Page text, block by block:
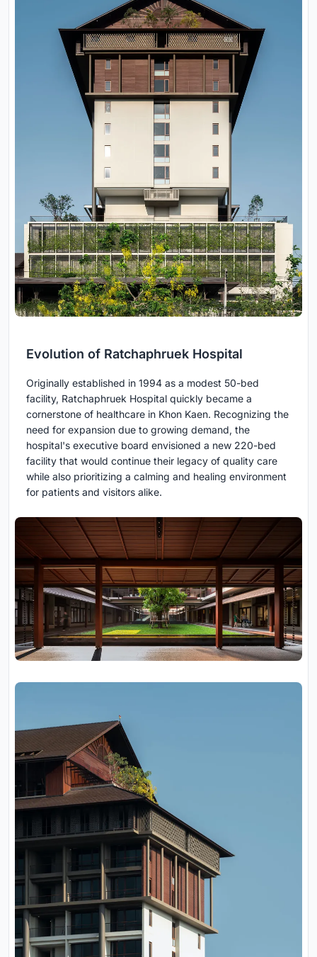
Evolution of Ratchaphruek Hospital
Originally established in 1994 as a modest 50-bed
facility, Ratchaphruek Hospital quickly became a
cornerstone of healthcare in Khon Kaen. Recognizing the
need for expansion due to growing demand, the
hospital's executive board envisioned a new 220-bed
facility that would continue their legacy of quality care
while also prioritizing a calming and healing environment
for patients and visitors alike.